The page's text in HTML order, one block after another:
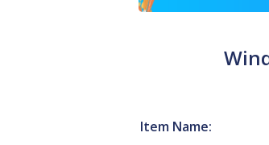
Item Name: